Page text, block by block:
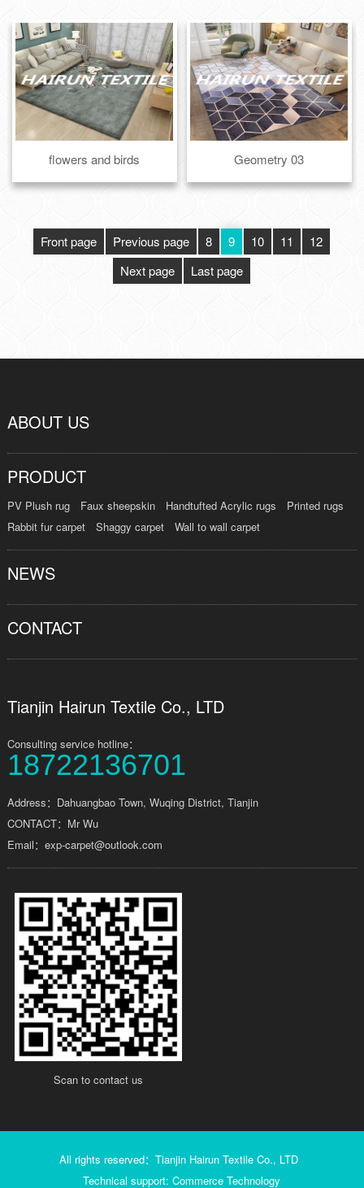
flowers and birds Geometry 03
Front page Previous page 8 9 10 11
12
Next page
Last page
ABOUT US
PRODUCT
PV Plush rug Faux sheepskin Handtufted Acrylic rugs
Printed rugs
Rabbit fur carpet
Shaggy carpet Wall to wall carpet
NEWS
CONTACT
Tianjin Hairun Textile Co., LTD
Consulting service hotline：
18722136701
Address：Dahuangbao Town, Wuqing District, Tianjin
CONTACT：Mr Wu
Email：exp-carpet@outlook.com
Scan to contact us
All rights reserved：Tianjin Hairun Textile Co., LTD
Technical support: Commerce Technology